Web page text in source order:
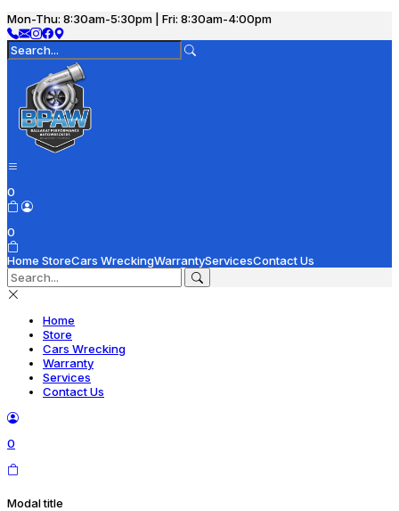
Mon-Thu: 8:30am-5:30pm | Fri: 8:30am-4:00pm
0
0
Home StoreCars WreckingWarrantyServicesContact Us
Home
Store
Cars Wrecking
Warranty
Services
Contact Us
0
Modal title